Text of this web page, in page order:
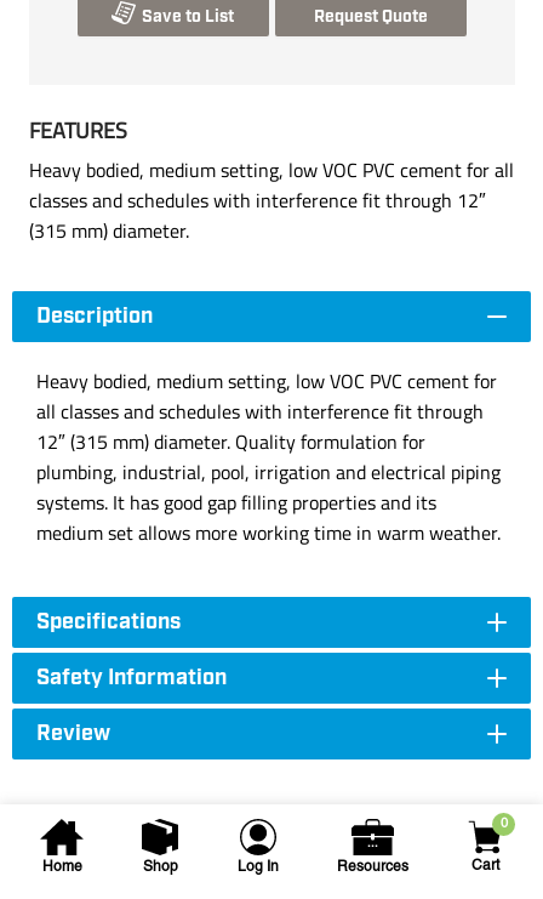
Home Shop Log In Resources
0
Cart
Save to List Request Quote
FEATURES
Heavy bodied, medium setting, low VOC PVC cement for all
classes and schedules with interference fit through 12″
(315 mm) diameter.
Description
Heavy bodied, medium setting, low VOC PVC cement for
all classes and schedules with interference fit through
12″ (315 mm) diameter. Quality formulation for
plumbing, industrial, pool, irrigation and electrical piping
systems. It has good gap filling properties and its
medium set allows more working time in warm weather.
Specifications
Safety Information
Review